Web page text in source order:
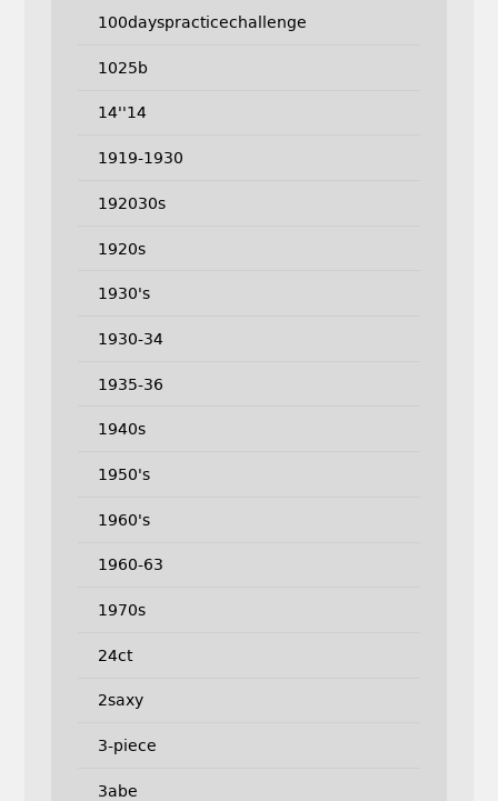
100dayspracticechallenge
1025b
14''14
1919-1930
192030s
1920s
1930's
1930-34
1935-36
1940s
1950's
1960's
1960-63
1970s
24ct
2saxy
3-piece
3abe